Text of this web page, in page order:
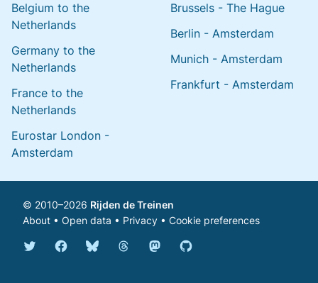
Belgium to the
Netherlands
Germany to the
Netherlands
France to the
Netherlands
Eurostar London -
Amsterdam
Brussels - The Hague
Berlin - Amsterdam
Munich - Amsterdam
Frankfurt - Amsterdam
© 2010–2026 Rijden de Treinen
About • Open data • Privacy • Cookie preferences